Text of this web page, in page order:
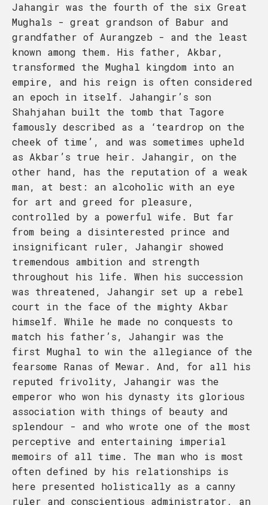
Jahangir was the fourth of the six Great
Mughals - great grandson of Babur and
grandfather of Aurangzeb - and the least
known among them. His father, Akbar,
transformed the Mughal kingdom into an
empire, and his reign is often considered
an epoch in itself. Jahangir’s son
Shahjahan built the tomb that Tagore
famously described as a ‘teardrop on the
cheek of time’, and was sometimes upheld
as Akbar’s true heir. Jahangir, on the
other hand, has the reputation of a weak
man, at best: an alcoholic with an eye
for art and greed for pleasure,
controlled by a powerful wife. But far
from being a disinterested prince and
insignificant ruler, Jahangir showed
tremendous ambition and strength
throughout his life. When his succession
was threatened, Jahangir set up a rebel
court in the face of the mighty Akbar
himself. While he made no conquests to
match his father’s, Jahangir was the
first Mughal to win the allegiance of the
fearsome Ranas of Mewar. And, for all his
reputed frivolity, Jahangir was the
emperor who won his dynasty its glorious
association with things of beauty and
splendour - and who wrote one of the most
perceptive and entertaining imperial
memoirs of all time. The man who is most
often defined by his relationships is
here presented holistically as a canny
ruler and conscientious administrator, an